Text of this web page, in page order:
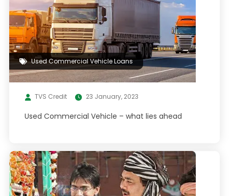
Used Commercial Vehicle Loans
TVS Credit 23 January, 2023
Used Commercial Vehicle – what lies ahead